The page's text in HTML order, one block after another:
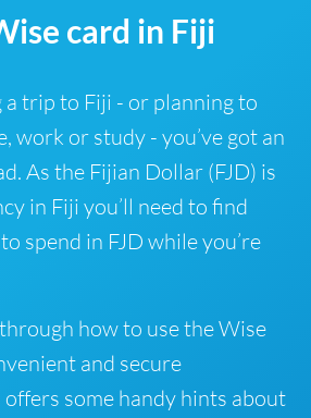
card in Fiji
a trip to Fiji - or planning to
work or study - you’ve got an
As the Fijian Dollar (FJD) is
in Fiji you’ll need to find
spend in FJD while you’re
how to use the Wise
and secure
some handy hints about